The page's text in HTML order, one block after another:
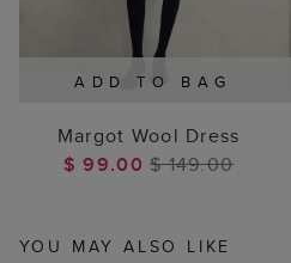
ADD TO BAG
Margot Wool Dress
$ 99.00$ 149.00
YOU MAY ALSO LIKE